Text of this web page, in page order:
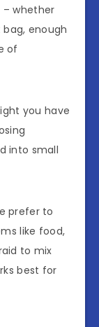
– whether
enough
of
you have
into small
prefer to
like food,
to mix
best for